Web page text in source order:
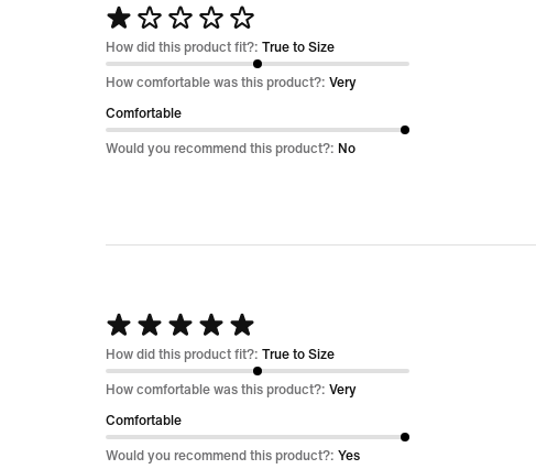
Rated
1
out
of
5
How did this product fit?: True to Size
How comfortable was this product?: Very
Comfortable
Would you recommend this product?: No
Rated
5
out
of
5
How did this product fit?: True to Size
How comfortable was this product?: Very
Comfortable
Would you recommend this product?: Yes